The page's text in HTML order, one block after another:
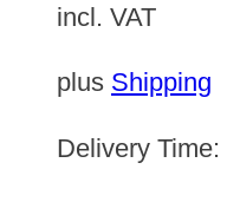
incl. VAT
plus Shipping
Delivery Time: